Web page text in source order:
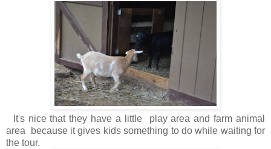
It's nice that they have a little play area and farm animal
area because it gives kids something to do while waiting for
the tour.